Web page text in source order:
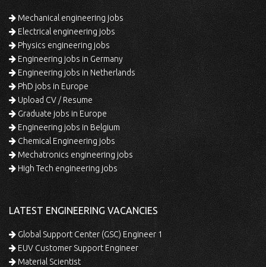
Mechanical engineering jobs
Electrical engineering jobs
Physics engineering jobs
Engineering jobs in Germany
Engineering jobs in Netherlands
PhD jobs in Europe
Upload CV / Resume
Graduate jobs in Europe
Engineering jobs in Belgium
Chemical Engineering jobs
Mechatronics engineering jobs
High Tech engineering jobs
LATEST ENGINEERING VACANCIES
Global Support Center (GSC) Engineer 1
EUV Customer Support Engineer
Material Scientist